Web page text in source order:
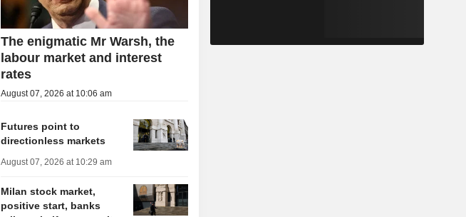
The enigmatic Mr Warsh, the
labour market and interest
rates
August 07, 2026 at 10:06 am
Futures point to
directionless markets
August 07, 2026 at 10:29 am
Milan stock market,
positive start, banks